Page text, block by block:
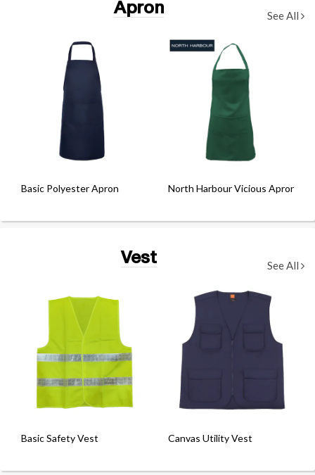
Apron See All
Basic Polyester Apron North Harbour Vicious Apron
Vest See All
Basic Safety Vest Canvas Utility Vest